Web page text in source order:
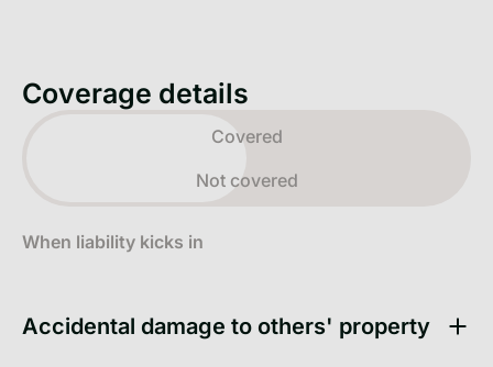
Coverage details
Covered
Not covered
When liability kicks in
Accidental damage to others' property